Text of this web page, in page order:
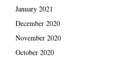
January 2021
December 2020
November 2020
October 2020